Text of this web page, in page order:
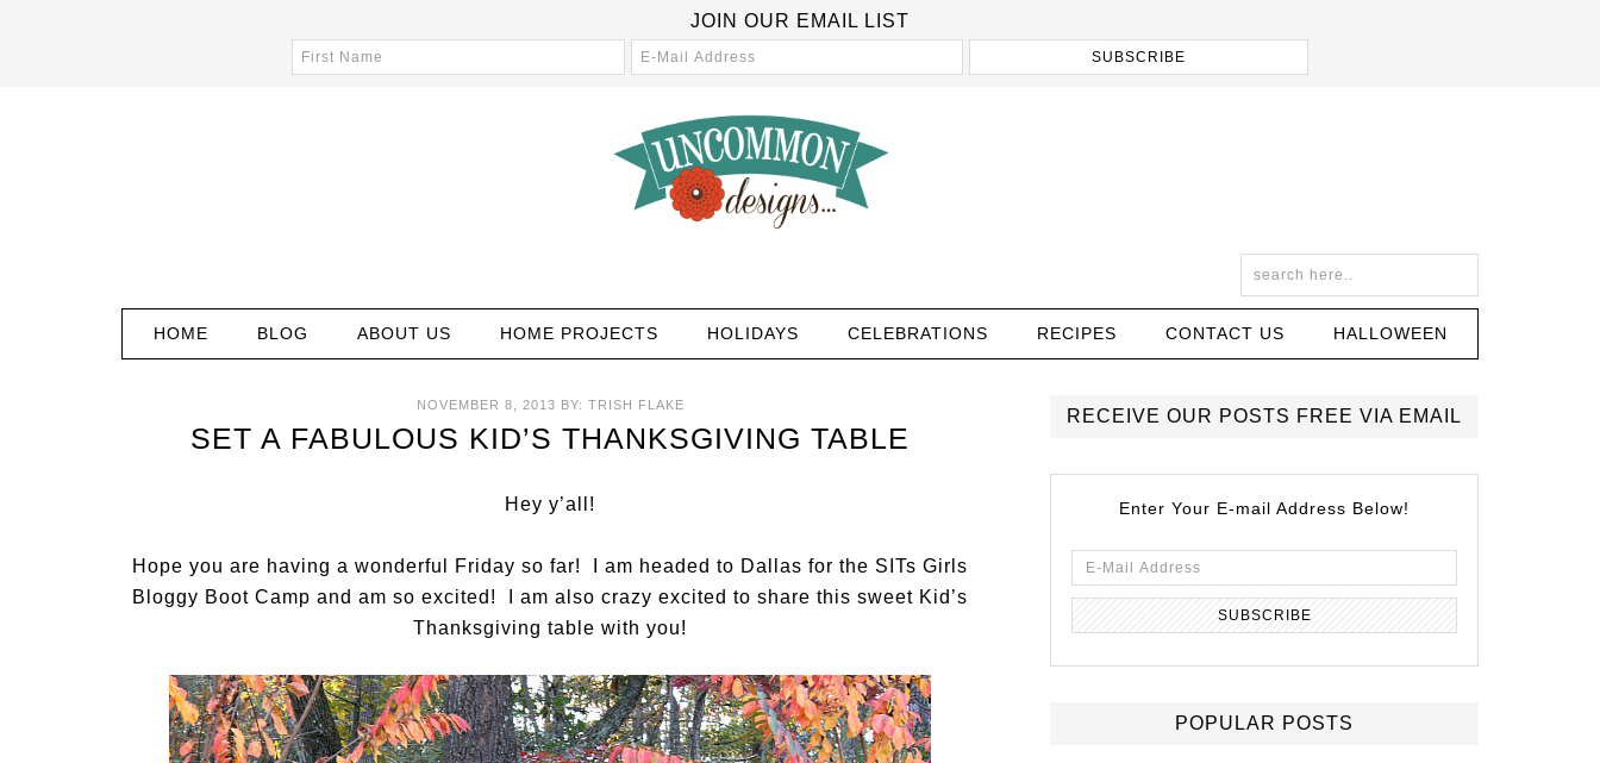
JOIN OUR EMAIL LIST
HOME BLOG ABOUT US HOME PROJECTS HOLIDAYS CELEBRATIONS RECIPES CONTACT US HALLOWEEN
NOVEMBER 8, 2013 BY: TRISH FLAKE
SET A FABULOUS KID’S THANKSGIVING TABLE
Hey y’all!
Hope you are having a wonderful Friday so far! I am headed to Dallas for the SITs Girls
Bloggy Boot Camp and am so excited! I am also crazy excited to share this sweet Kid’s
Thanksgiving table with you!
RECEIVE OUR POSTS FREE VIA EMAIL
Enter Your E-mail Address Below!
POPULAR POSTS